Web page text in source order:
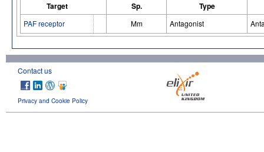
Target
Sp. Type
PAF receptor Mm Antagonist
Contact us
Privacy and Cookie Policy